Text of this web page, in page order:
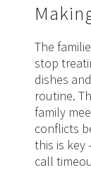
The
stop
dishes
routine.
family
conflicts
this is key
call